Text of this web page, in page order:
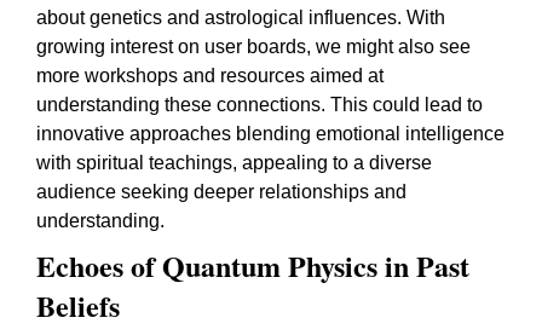
about genetics and astrological influences. With
growing interest on user boards, we might also see
more workshops and resources aimed at
understanding these connections. This could lead to
innovative approaches blending emotional intelligence
with spiritual teachings, appealing to a diverse
audience seeking deeper relationships and
understanding.
Echoes of Quantum Physics in Past
Beliefs